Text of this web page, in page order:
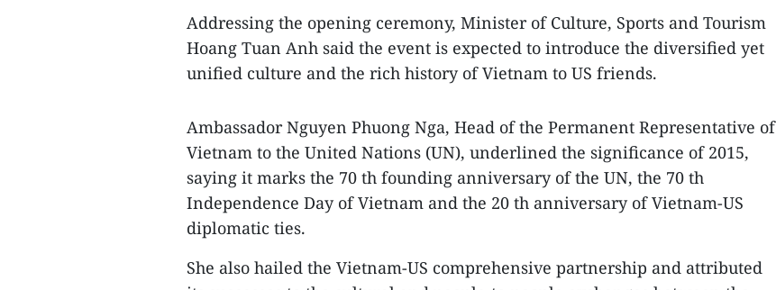
Addressing the opening ceremony, Minister of Culture, Sports and Tourism
Hoang Tuan Anh said the event is expected to introduce the diversified yet
unified culture and the rich history of Vietnam to US friends.
Ambassador Nguyen Phuong Nga, Head of the Permanent Representative of
Vietnam to the United Nations (UN), underlined the significance of 2015,
saying it marks the 70 th founding anniversary of the UN, the 70 th
Independence Day of Vietnam and the 20 th anniversary of Vietnam-US
diplomatic ties.
She also hailed the Vietnam-US comprehensive partnership and attributed